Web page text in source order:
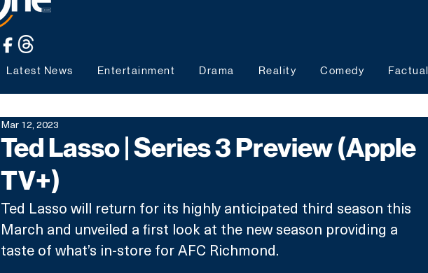
Latest News Entertainment Drama Reality Comedy Factual
Ted Lasso | Series 3 Preview (Apple
TV+)
Mar 12, 2023
Ted Lasso will return for its highly anticipated third season this
March and unveiled a first look at the new season providing a
taste of what’s in-store for AFC Richmond.